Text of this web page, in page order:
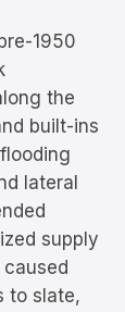
1950
the
built-ins
lateral
supply
to slate,